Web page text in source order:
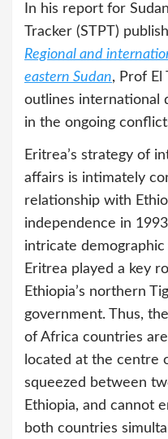
In his report for
Tracker (STPT)
Regional and
eastern Sudan, Prof El
outlines international
in the ongoing
Eritrea’s strategy of
affairs is intimately
relationship with
independence in
intricate
Eritrea played a key
Ethiopia’s northern
government. Thus,
of Africa countries
located at the centre
squeezed between
Ethiopia, and cannot
both countries